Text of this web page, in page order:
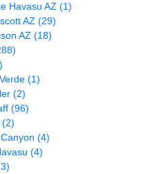
Havasu AZ (1)
AZ (29)
AZ (18)
(1)
(2)
(96)
(2)
(4)
(4)